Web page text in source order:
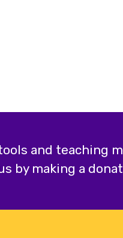
and teaching
by making a